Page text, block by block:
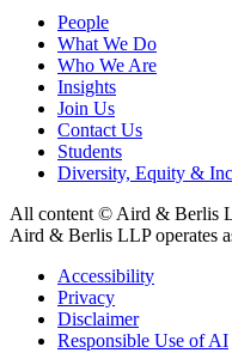
People
What We Do
Who We Are
Insights
Join Us
Contact Us
Students
Diversity, Equity &
All content © Aird & Berlis
Aird & Berlis LLP operates
Accessibility
Privacy
Disclaimer
Responsible Use of AI